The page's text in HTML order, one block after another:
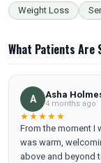
Weight Loss
What Patients Are
A Asha
4 months ago
★★★★★
From the moment I
was warm,
above and beyond